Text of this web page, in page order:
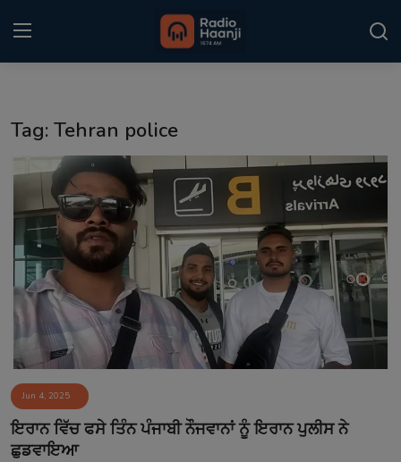
Punjabi Podcast
Kitaab Kahani
Gallery
Sponsors
Matrimonial
Event
Contact
Tag: Tehran police
Jun 4, 2025
ਇਰਾਨ ਵਿੱਚ ਫਸੇ ਤਿੰਨ ਪੰਜਾਬੀ ਨੌਜਵਾਨਾਂ ਨੂੰ ਇਰਾਨ ਪੁਲੀਸ ਨੇ
ਛੁਡਵਾਇਆ